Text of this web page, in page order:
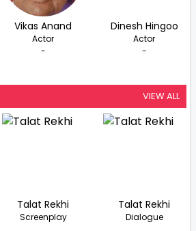
Vikas Anand
Actor
-
Dinesh Hingoo
Actor
-
VIEW ALL
Talat Rekhi
Screenplay
Talat Rekhi
Dialogue